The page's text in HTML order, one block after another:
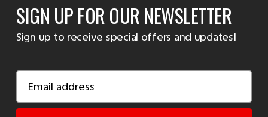
SIGN UP FOR OUR NEWSLETTER
Sign up to receive special offers and updates!
Address